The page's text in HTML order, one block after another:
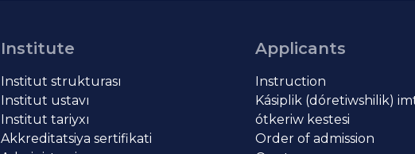
Institute
Institut strukturası
Institut ustavı
Institut tariyxı
Akkreditatsiya sertifikati
Applicants
Instruction
Kásiplik (dóretiwshilik)
ótkeriw kestesi
Order of admission